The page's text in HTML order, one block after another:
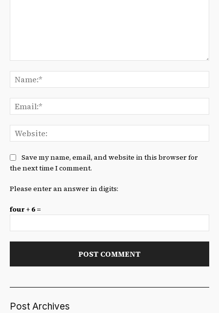
Save my name, email, and website in this browser for
the next time I comment.
Please enter an answer in digits:
four + 6 =
Post Archives